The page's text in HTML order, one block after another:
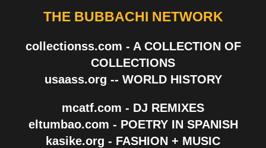
THE BUBBACHI NETWORK
collectionss.com - A COLLECTION OF
COLLECTIONS
usaass.org -- WORLD HISTORY
mcatf.com - DJ REMIXES
eltumbao.com - POETRY IN SPANISH
kasike.org - FASHION + MUSIC